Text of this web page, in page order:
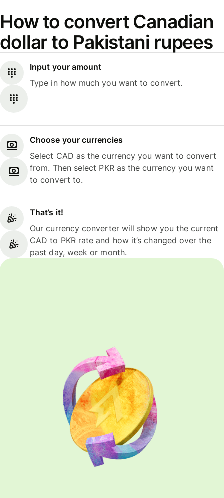
How to convert Canadian
dollar to Pakistani rupees
Input your amount
Type in how much you want to convert.
Choose your currencies
Select CAD as the currency you want to convert
from. Then select PKR as the currency you want
to convert to.
That’s it!
Our currency converter will show you the current
CAD to PKR rate and how it’s changed over the
past day, week or month.